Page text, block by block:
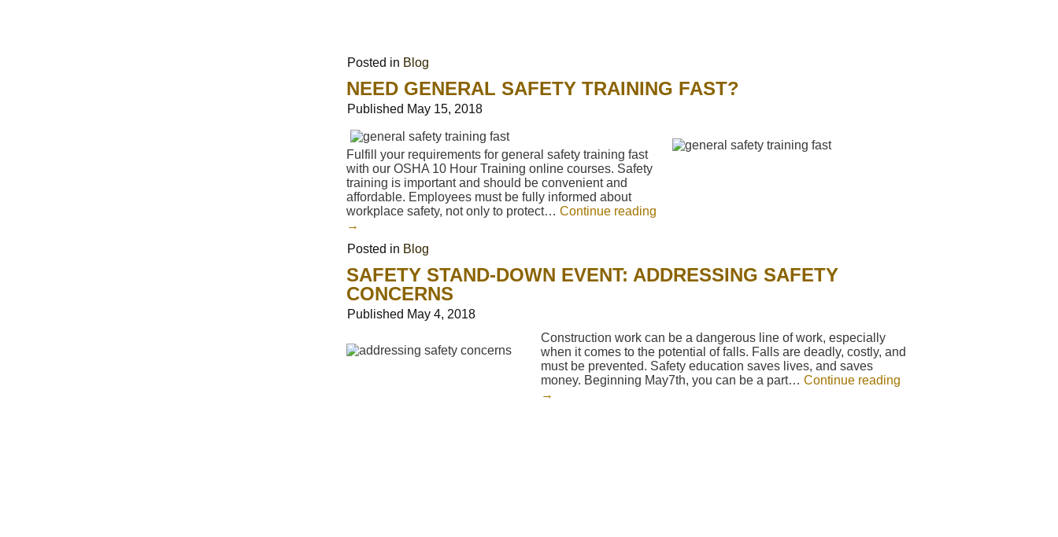
Posted in Blog
NEED GENERAL SAFETY TRAINING FAST?
Published May 15, 2018
Fulfill your requirements for general safety training fast
with our OSHA 10 Hour Training online courses. Safety
training is important and should be convenient and
affordable. Employees must be fully informed about
workplace safety, not only to protect… Continue reading
→
Posted in Blog
SAFETY STAND-DOWN EVENT: ADDRESSING SAFETY
CONCERNS
Published May 4, 2018
Construction work can be a dangerous line of work, especially
when it comes to the potential of falls. Falls are deadly, costly, and
must be prevented. Safety education saves lives, and saves
money. Beginning May7th, you can be a part… Continue reading
→